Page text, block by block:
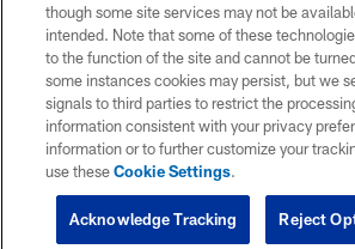
though some site services may not be
intended. Note that some of these
to the function of the site and cannot be
some instances cookies may persist, but we
signals to third parties to restrict the
information consistent with your privacy
information or to further customize your
use theseCookie Settings.
Reject
Acknowledge Tracking